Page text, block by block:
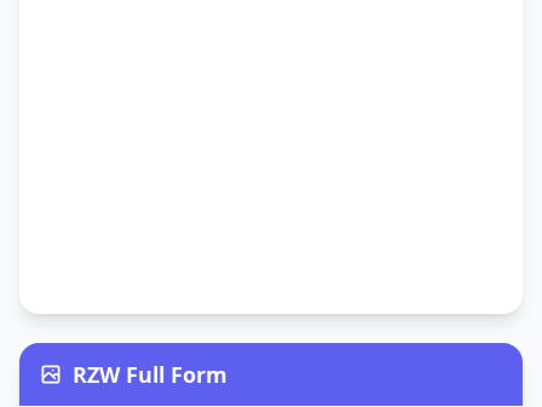
RZW Full Form